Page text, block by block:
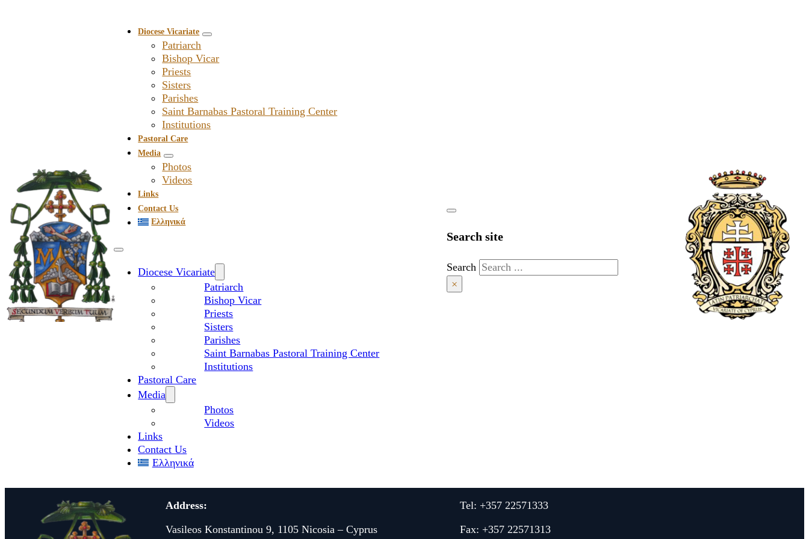
Diocese Vicariate
Patriarch
Bishop Vicar
Priests
Sisters
Parishes
Saint Barnabas Pastoral Training Center
Institutions
Pastoral Care
Media
Photos
Videos
Links
Contact Us
Ελληνικά
Diocese Vicariate
Patriarch
Bishop Vicar
Priests
Sisters
Parishes
Saint Barnabas Pastoral Training Center
Institutions
Pastoral Care
Media
Photos
Videos
Links
Contact Us
Ελληνικά
Search site
Search
×
Address:
Vasileos Konstantinou 9, 1105 Nicosia – Cyprus
Tel: +357 22571333
Fax: +357 22571313